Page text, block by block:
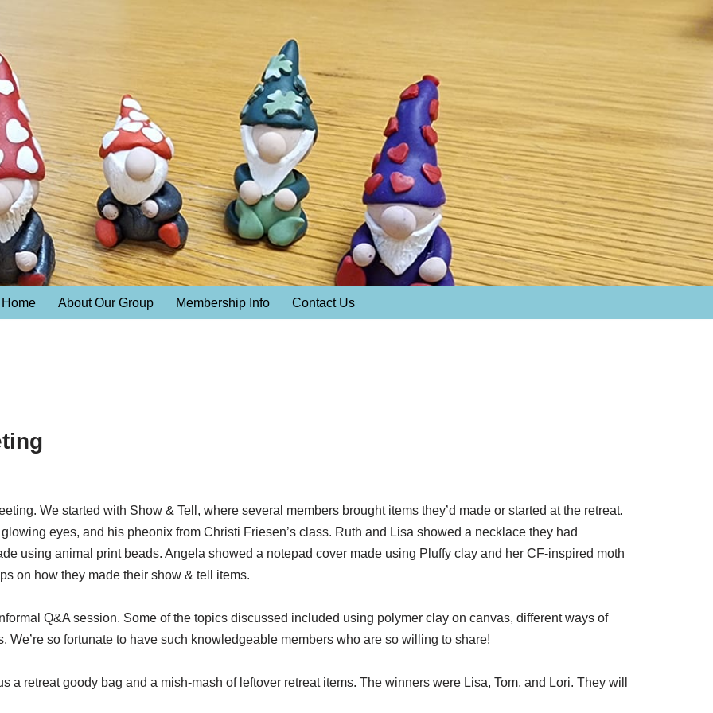
Home About Our Group Membership Info Contact Us
We started with Show & Tell, where several members brought items they’d made or started at the retreat.
eyes, and his pheonix from Christi Friesen’s class. Ruth and Lisa showed a necklace they had
using animal print beads. Angela showed a notepad cover made using Pluffy clay and her CF-inspired moth
on how they made their show & tell items.
Q&A session. Some of the topics discussed included using polymer clay on canvas, different ways of
We’re so fortunate to have such knowledgeable members who are so willing to share!
a retreat goody bag and a mish-mash of leftover retreat items. The winners were Lisa, Tom, and Lori. They will